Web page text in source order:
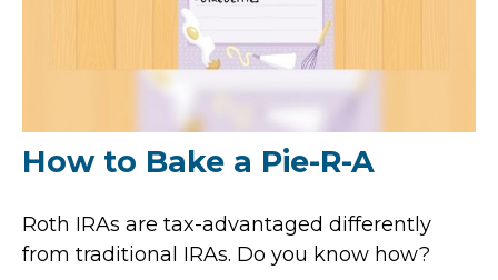
How to Bake a Pie-R-A
Roth IRAs are tax-advantaged differently
from traditional IRAs. Do you know how?